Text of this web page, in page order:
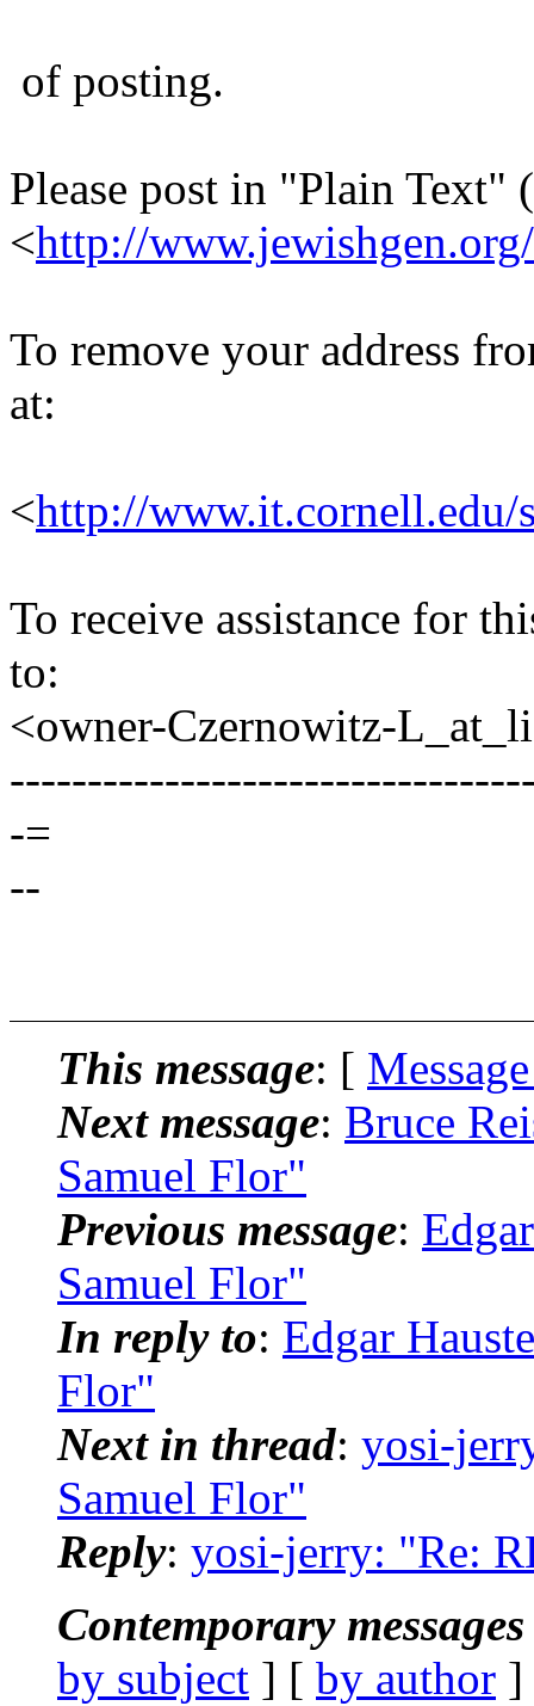
of posting.
Please post in "Plain Text"
<http://
To remove your address
at:
<http://www.it.cornell.edu/
To receive assistance for
to:
<owner-Czernowitz-
-=
--
This message: [
Next message: Bruce
Samuel Flor"
Previous message:
Samuel Flor"
In reply to: Edgar
Flor"
Next in thread: yosi-
Samuel Flor"
Reply: yosi-jerry: "Re:
Contemporary
by subject ] [ by author